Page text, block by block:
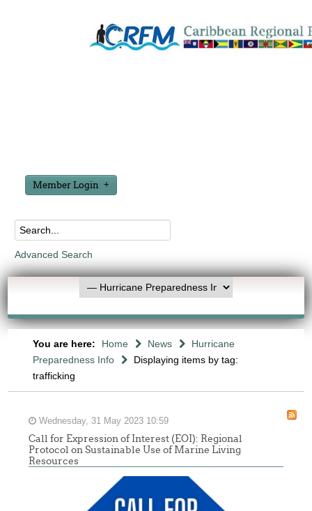
Member Login
Advanced Search
You are here: Home News
Hurricane
Preparedness Info
Displaying items by tag:
trafficking
Wednesday, 31 May 2023 10:59
Call for Expression of Interest (EOI): Regional
Protocol on Sustainable Use of Marine Living
Resources